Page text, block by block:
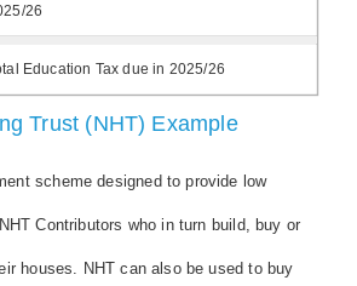
26
Education Tax due in 2025/26
Trust (NHT) Example
scheme designed to provide low
Contributors who in turn build, buy or
houses. NHT can also be used to buy